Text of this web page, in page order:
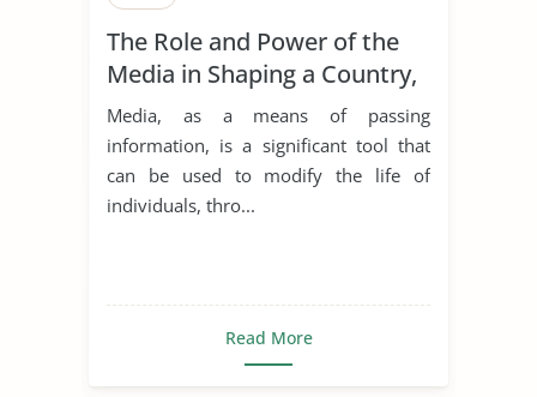
The Role and Power of the
Media in Shaping a Country,
and Citizens’ Behavior
toward Public Health Care in
a Multicultural Society
Media, as a means of passing
information, is a significant tool that
can be used to modify the life of
individuals, thro...
Read More